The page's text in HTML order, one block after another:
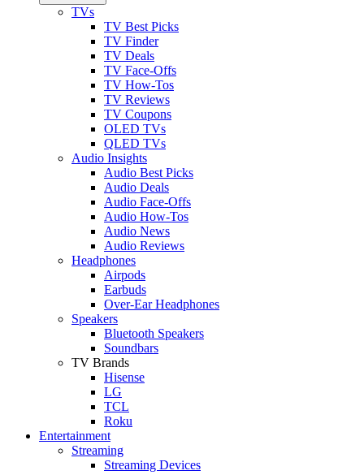
TVs
TV Best Picks
TV Finder
TV Deals
TV Face-Offs
TV How-Tos
TV Reviews
TV Coupons
OLED TVs
QLED TVs
Audio Insights
Audio Best Picks
Audio Deals
Audio Face-Offs
Audio How-Tos
Audio News
Audio Reviews
Headphones
Airpods
Earbuds
Over-Ear Headphones
Speakers
Bluetooth Speakers
Soundbars
TV Brands
Hisense
LG
TCL
Roku
Entertainment
Streaming
Streaming Devices